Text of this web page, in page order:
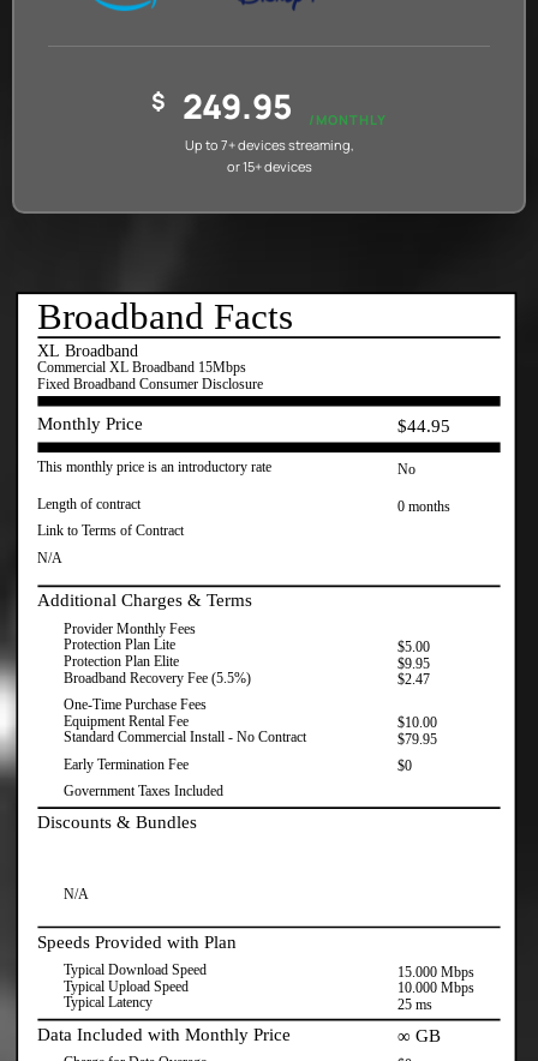
$ 249.95
/MONTHLY
Up to 7+ devices streaming,
or 15+ devices